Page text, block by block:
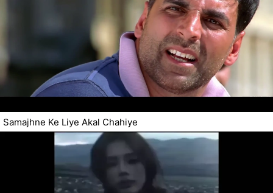
Samajhne Ke Liye Akal Chahiye